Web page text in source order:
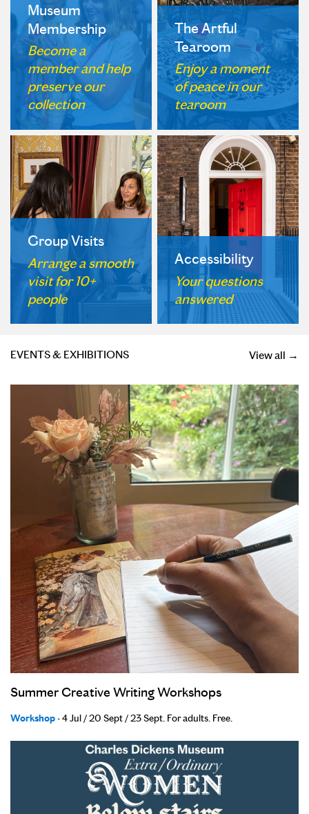
Museum
Membership
Become a
member and help
preserve our
collection
The Artful
Tearoom
Enjoy a moment
of peace in our
tearoom
Group Visits
Arrange a smooth
visit for 10+
people
Accessibility
Your questions
answered
EVENTS & EXHIBITIONS View all →
Summer Creative Writing Workshops
Workshop- 4 Jul / 20 Sept / 23 Sept. For adults. Free.